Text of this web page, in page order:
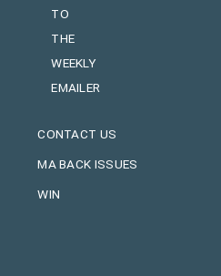
TO
THE
WEEKLY
EMAILER
CONTACT US
MA BACK ISSUES
WIN